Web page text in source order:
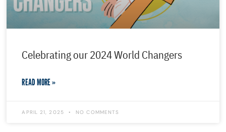
Celebrating our 2024 World Changers
READ MORE »
APRIL 21, 2025 NO COMMENTS